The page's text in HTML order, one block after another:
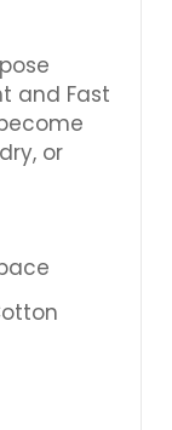
and Fast
or